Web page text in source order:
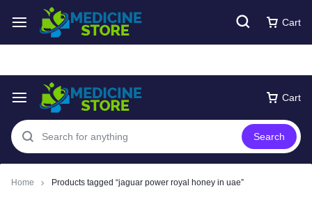
Free express Shipping around UAE Shop Now
Cart
Search
Cart
Home Products tagged “jaguar power royal honey in uae”